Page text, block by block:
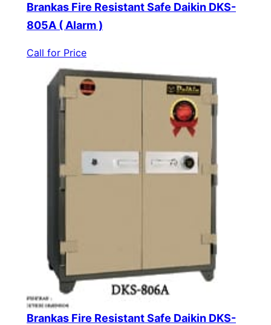
Brankas Fire Resistant Safe Daikin DKS-
805A ( Alarm )
Call for Price
Brankas Fire Resistant Safe Daikin DKS-